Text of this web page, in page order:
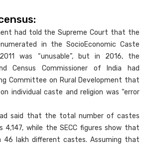
had told the Supreme Court that the
in the SocioEconomic Caste
was “unusable”, but in 2016, the
Census Commissioner of India had
Committee on Rural Development that
individual caste and religion was “error
said that the total number of castes
4,147, while the SECC figures show that
46 lakh different castes. Assuming that